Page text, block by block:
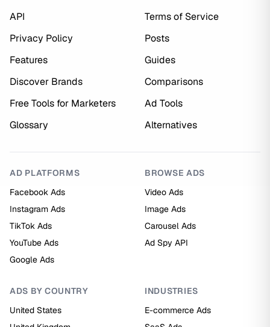
API
Terms of Service
Privacy Policy
Posts
Features
Guides
Discover Brands
Comparisons
Free Tools for Marketers
Ad Tools
Glossary
Alternatives
AD PLATFORMS
Facebook Ads
Instagram Ads
TikTok Ads
YouTube Ads
Google Ads
BROWSE ADS
Video Ads
Image Ads
Carousel Ads
Ad Spy API
ADS BY COUNTRY
United States
INDUSTRIES
E-commerce Ads